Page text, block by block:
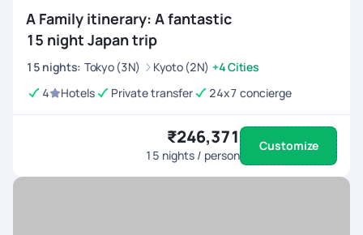
A Family itinerary: A fantastic
15 night Japan trip
15 nights: Tokyo (3N) Kyoto (2N) +4 Cities
4
Hotels Private transfer 24x7 concierge
₹246,371
15 nights / person
Customize